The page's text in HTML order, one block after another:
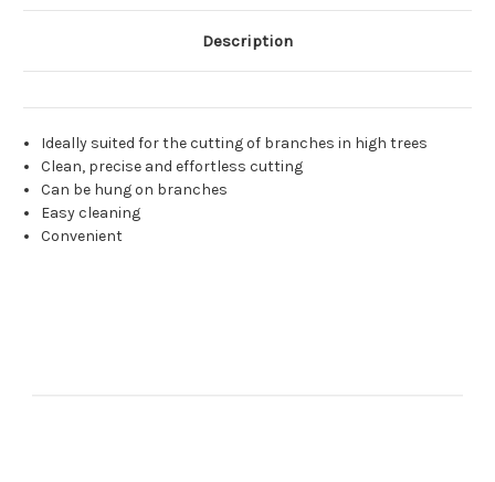
Description
Ideally suited for the cutting of branches in high trees
Clean, precise and effortless cutting
Can be hung on branches
Easy cleaning
Convenient